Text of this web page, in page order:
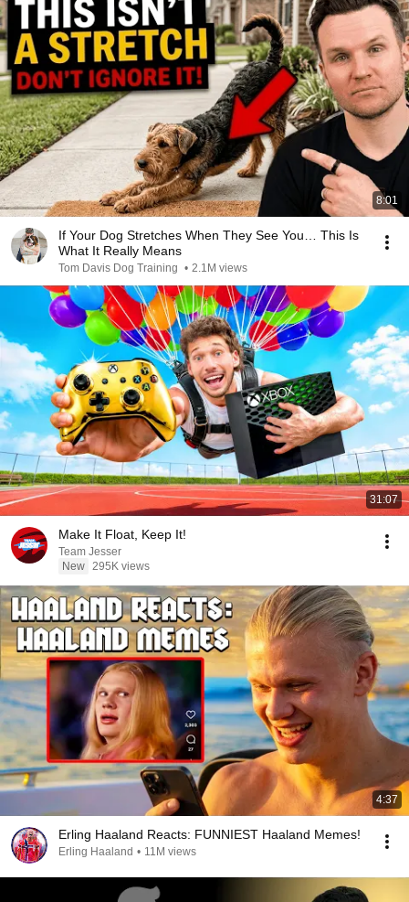
8:01
If Your Dog Stretches When They See You… This Is
What It Really Means
Tom Davis Dog Training • 2.1M views
31:07
Make It Float, Keep It!
Team Jesser
New 295K views
4:37
Erling Haaland Reacts: FUNNIEST Haaland Memes!
Erling Haaland • 11M views